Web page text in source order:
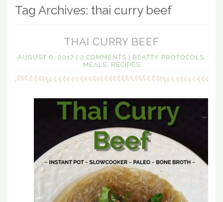
Tag Archives: thai curry beef
THAI CURRY BEEF
AUGUST 6, 2017 | 2 COMMENTS | BEATTY PROTOCOLS
MEALS
RECIPES